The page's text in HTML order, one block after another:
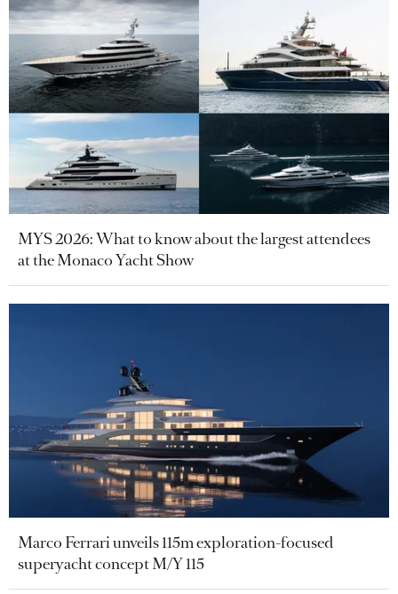
MYS 2026: What to know about the largest attendees
at the Monaco Yacht Show
Marco Ferrari unveils 115m exploration-focused
superyacht concept M/Y 115